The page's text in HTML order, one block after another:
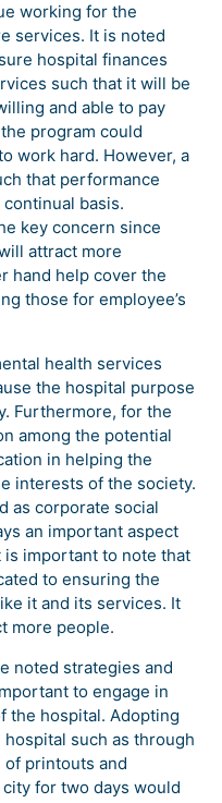
working for the
services. It is noted
hospital finances
such that it will be
and able to pay
program could
work hard. However, a
that performance
basis.
key concern since
attract more
hand help cover the
those for employee’s
health services
the hospital purpose
Furthermore, for the
among the potential
in helping the
interests of the society.
as corporate social
an important aspect
important to note that
to ensuring the
it and its services. It
more people.
strategies and
to engage in
the hospital. Adopting
such as through
of printouts and
for two days would